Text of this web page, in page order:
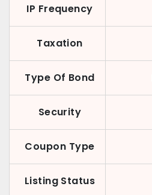
IP Frequency
Taxation
Type Of Bond
Security
Coupon Type
Listing Status